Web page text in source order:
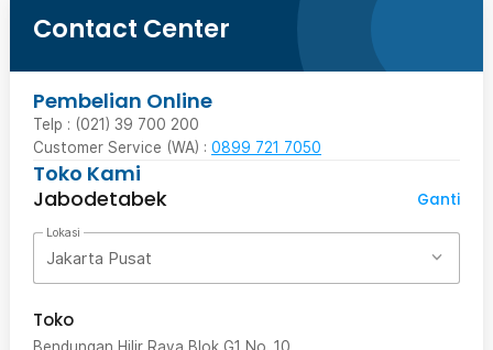
Contact Center
Pembelian Online
Telp : (021) 39 700 200
Customer Service (WA) : 0899 721 7050
Toko Kami
Jabodetabek
Ganti
Lokasi
Jakarta Pusat
Toko